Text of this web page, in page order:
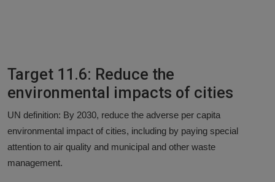
Target 11.6: Reduce the
environmental impacts of cities
UN definition: By 2030, reduce the adverse per capita
environmental impact of cities, including by paying special
attention to air quality and municipal and other waste
management.